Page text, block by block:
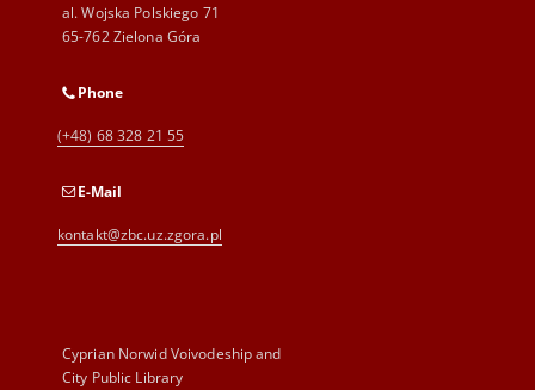
al. Wojska Polskiego 71
65-762 Zielona Góra
Phone
(+48) 68 328 21 55
E-Mail
kontakt@zbc.uz.zgora.pl
Cyprian Norwid Voivodeship and
City Public Library